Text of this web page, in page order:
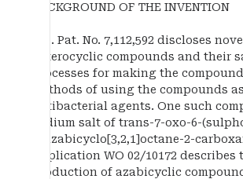
BACKGROUND OF THE INVENTION
U.S. Pat. No. 7,112,592 discloses
heterocyclic compounds and their
processes for making the
methods of using the compounds as
antibacterial agents. One such
sodium salt of trans-7-oxo-6-
diazabicyclo[3,2,1]octane-2-
Application WO 02/10172 describes
production of azabicyclic